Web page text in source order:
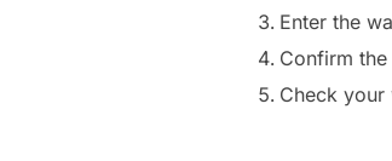
Enter the
Confirm the
Check your